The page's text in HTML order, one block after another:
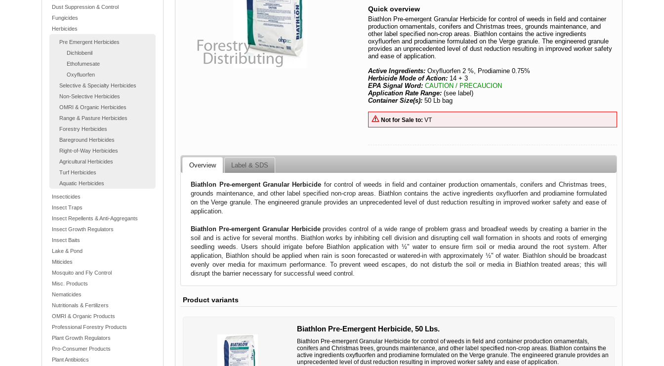
Dust Suppression & Control
Fungicides
Herbicides
Pre Emergent Herbicides
Dichlobenil
Ethofumesate
Oxyfluorfen
Selective & Specialty Herbicides
Non-Selective Herbicides
OMRI & Organic Herbicides
Range & Pasture Herbicides
Forestry Herbicides
Bareground Herbicides
Right-of-Way Herbicides
Agricultural Herbicides
Turf Herbicides
Aquatic Herbicides
Insecticides
Insect Traps
Insect Repellents & Anti-Aggregants
Insect Growth Regulators
Insect Baits
Lake & Pond
Miticides
Mosquito and Fly Control
Misc. Products
Nematicides
Nutritionals & Fertilizers
OMRI & Organic Products
Professional Forestry Products
Plant Growth Regulators
Pro-Consumer Products
Plant Antibiotics
Quick overview
Biathlon Pre-emergent Granular Herbicide for control of weeds in field and container
production ornamentals, conifers and Christmas trees, grounds maintenance, and
other label specified non-crop areas. Biathlon contains the active ingredients
oxyfluorfen and prodiamine formulated on the Verge granule. The engineered granule
provides an unprecedented level of dust reduction resulting in improved worker safety
and ease of application.
Active Ingredients:Oxyfluorfen 2 %, Prodiamine 0.75%
Herbicide Mode of Action: 14 + 3
EPA Signal Word:CAUTION / PRECAUCION
Application Rate Range:(see label)
Container Size(s): 50 Lb bag
Not for Sale to: VT
Overview Label & SDS
Biathlon Pre-emergent Granular Herbicide for control of weeds in field and container production ornamentals, conifers and Christmas trees,
grounds maintenance, and other label specified non-crop areas. Biathlon contains the active ingredients oxyfluorfen and prodiamine formulated
on the Verge granule. The engineered granule provides an unprecedented level of dust reduction resulting in improved worker safety and ease of
application.
Biathlon Pre-emergent Granular Herbicideprovides control of a wide range of problem grass and broadleaf weeds by creating a barrier in the
soil and is active for several months. Biathlon works by inhibiting cell division and disrupting cell wall formation in shoots and roots of emerging
seedling weeds. Users should irrigate before Biathlon application with ½" water to ensure firm soil or media around the root system. After
application, Biathlon should be applied when rain is soon forecasted or watered-in with approximately ½" of water. Biathlon should be broadcast
evenly over media for maximum performance. To prevent weed escapes, do not disturb the soil or media in Biathlon treated areas; this will
disrupt the barrier necessary for successful weed control.
Product variants
Biathlon Pre-Emergent Herbicide, 50 Lbs.
Biathlon Pre-emergent Granular Herbicide for control of weeds in field and container production ornamentals,
conifers and Christmas trees, grounds maintenance, and other label specified non-crop areas. Biathlon contains the
active ingredients oxyfluorfen and prodiamine formulated on the Verge granule. The engineered granule provides an
unprecedented level of dust reduction resulting in improved worker safety and ease of application.